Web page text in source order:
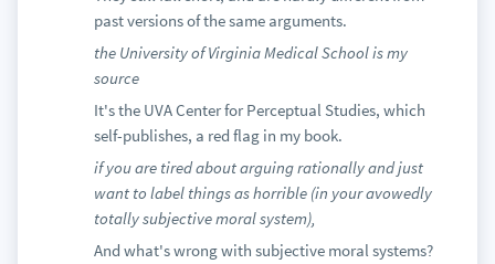
past versions of the same arguments.
the University of Virginia Medical School is my
source
It's the UVA Center for Perceptual Studies, which
self-publishes, a red flag in my book.
if you are tired about arguing rationally and just
want to label things as horrible (in your avowedly
totally subjective moral system),
And what's wrong with subjective moral systems?